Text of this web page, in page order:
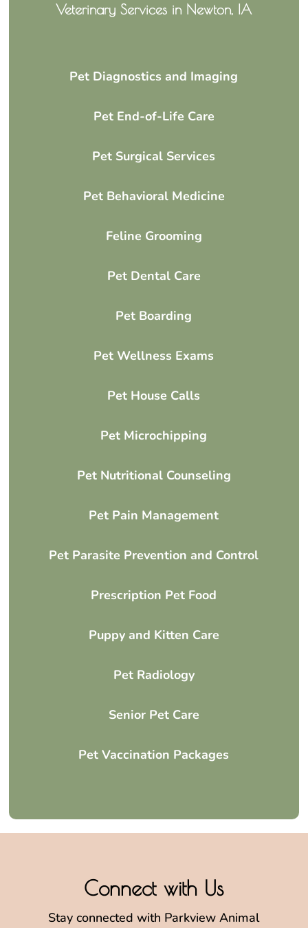
Veterinary Services in Newton, IA
Pet Diagnostics and Imaging
Pet End-of-Life Care
Pet Surgical Services
Pet Behavioral Medicine
Feline Grooming
Pet Dental Care
Pet Boarding
Pet Wellness Exams
Pet House Calls
Pet Microchipping
Pet Nutritional Counseling
Pet Pain Management
Pet Parasite Prevention and Control
Prescription Pet Food
Puppy and Kitten Care
Pet Radiology
Senior Pet Care
Pet Vaccination Packages
Connect with Us
Stay connected with Parkview Animal